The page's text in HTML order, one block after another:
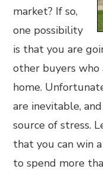
market? If so,
one possibility
is that you are
other buyers
home.
are inevitable,
source of stress.
that you can win
to spend more